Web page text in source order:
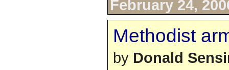
February 24,
Methodist
by Donald